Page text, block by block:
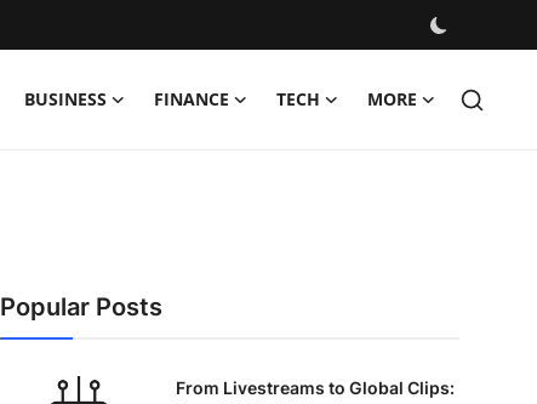
BUSINESS FINANCE TECH MORE
Popular Posts
From Livestreams to Global Clips: